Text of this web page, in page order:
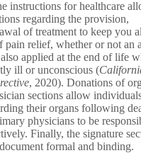
instructions for healthcare
regarding the provision,
of treatment to keep you
pain relief, whether or not an
applied at the end of life
ill or unconscious (
, 2020). Donations of
sections allow
their organs following
physicians to be
Finally, the signature
formal and binding.